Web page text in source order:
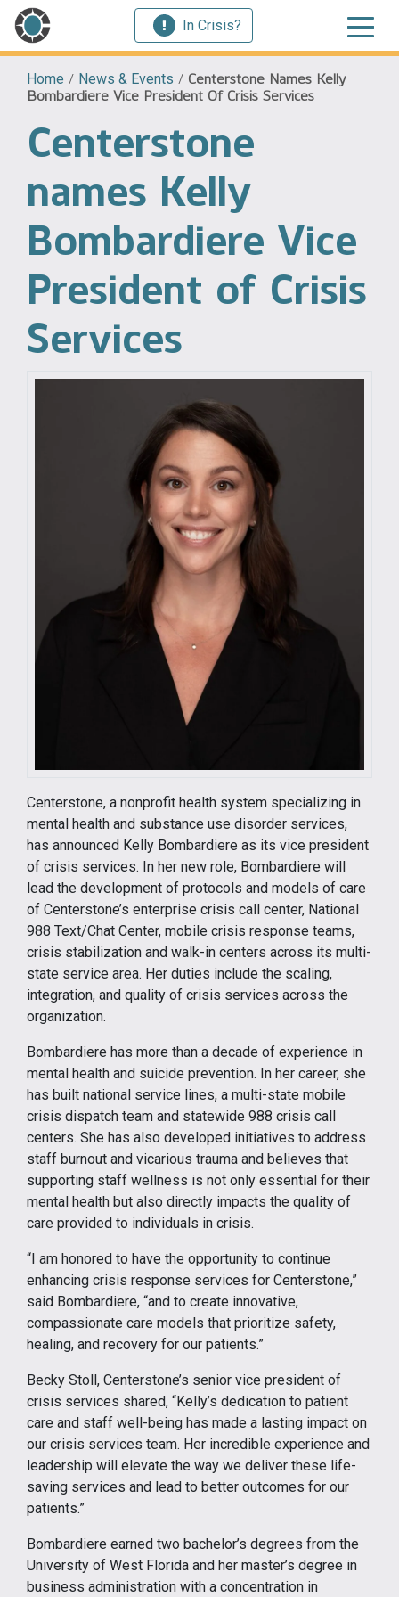
In Crisis?
Home / News & Events / Centerstone Names Kelly
Bombardiere Vice President Of Crisis Services
Centerstone
names Kelly
Bombardiere Vice
President of Crisis
Services
Centerstone, a nonprofit health system specializing in
mental health and substance use disorder services,
has announced Kelly Bombardiere as its vice president
of crisis services. In her new role, Bombardiere will
lead the development of protocols and models of care
of Centerstone’s enterprise crisis call center, National
988 Text/Chat Center, mobile crisis response teams,
crisis stabilization and walk-in centers across its multi-
state service area. Her duties include the scaling,
integration, and quality of crisis services across the
organization.
Bombardiere has more than a decade of experience in
mental health and suicide prevention. In her career, she
has built national service lines, a multi-state mobile
crisis dispatch team and statewide 988 crisis call
centers. She has also developed initiatives to address
staff burnout and vicarious trauma and believes that
supporting staff wellness is not only essential for their
mental health but also directly impacts the quality of
care provided to individuals in crisis.
“I am honored to have the opportunity to continue
enhancing crisis response services for Centerstone,”
said Bombardiere, “and to create innovative,
compassionate care models that prioritize safety,
healing, and recovery for our patients.”
Becky Stoll, Centerstone’s senior vice president of
crisis services shared, “Kelly’s dedication to patient
care and staff well-being has made a lasting impact on
our crisis services team. Her incredible experience and
leadership will elevate the way we deliver these life-
saving services and lead to better outcomes for our
patients.”
Bombardiere earned two bachelor’s degrees from the
University of West Florida and her master’s degree in
business administration with a concentration in